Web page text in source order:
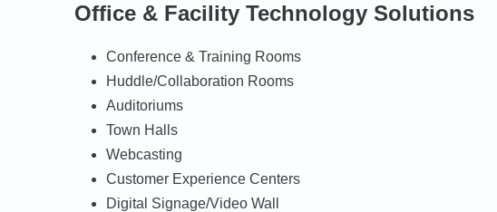
Office & Facility Technology Solutions
Conference & Training Rooms
Huddle/Collaboration Rooms
Auditoriums
Town Halls
Webcasting
Customer Experience Centers
Digital Signage/Video Wall